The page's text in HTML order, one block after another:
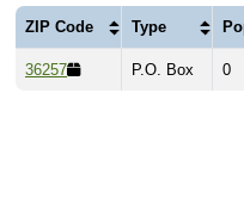
ZIP Code Type
36257 P.O. Box 0